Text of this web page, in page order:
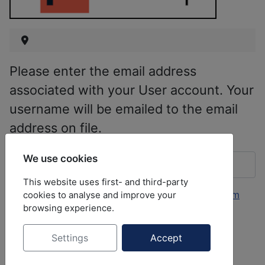
Please enter the email address
associated with your User account. Your
username will be emailed to the email
address on file.
This form is protected byAimy Captcha-Less Form
Guard.
We use cookies
This website uses first- and third-party
cookies to analyse and improve your
browsing experience.
Settings Accept